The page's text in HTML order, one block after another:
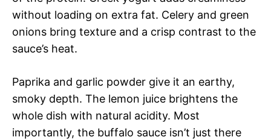
without loading on extra fat. Celery and green
onions bring texture and a crisp contrast to the
sauce’s heat.
Paprika and garlic powder give it an earthy,
smoky depth. The lemon juice brightens the
whole dish with natural acidity. Most
importantly, the buffalo sauce isn’t just there